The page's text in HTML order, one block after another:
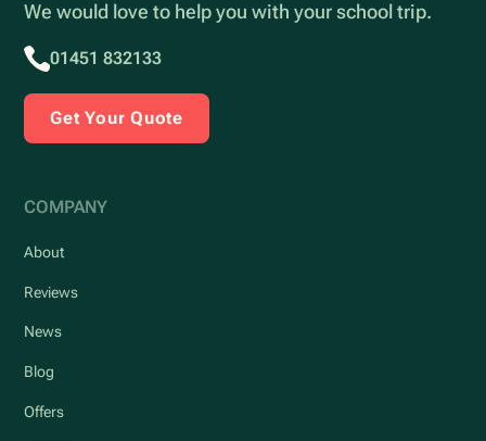
We would love to help you with your school trip.
01451 832133
Get Your Quote
COMPANY
About
Reviews
News
Blog
Offers